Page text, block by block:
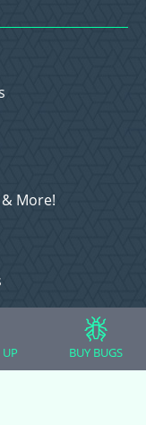
More!
BUY BUGS